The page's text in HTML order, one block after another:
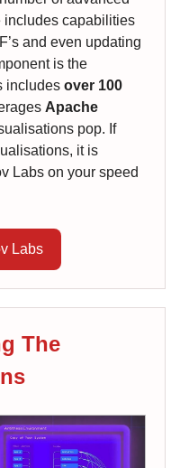
includes capabilities
and even updating
is the
includes over 100
Apache
pop. If
it is
Labs on your speed
Labs
The